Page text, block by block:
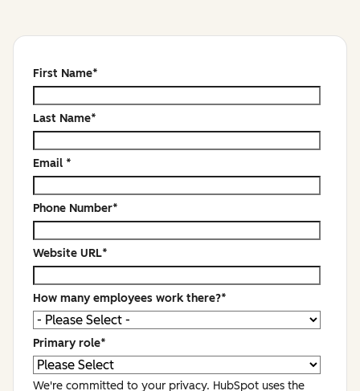
First Name*
Last Name*
Email *
Phone Number*
Website URL*
How many employees work there?*
Primary role*
We're committed to your privacy. HubSpot uses the